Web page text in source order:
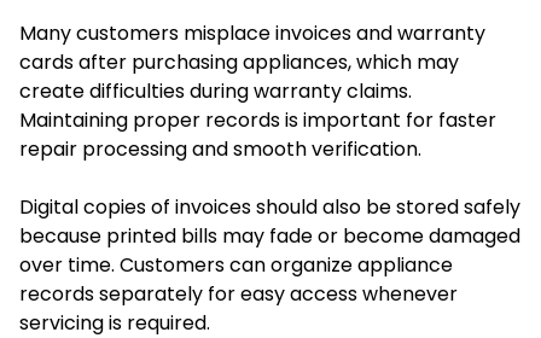
Many customers misplace invoices and warranty
cards after purchasing appliances, which may
create difficulties during warranty claims.
Maintaining proper records is important for faster
repair processing and smooth verification.
Digital copies of invoices should also be stored safely
because printed bills may fade or become damaged
over time. Customers can organize appliance
records separately for easy access whenever
servicing is required.